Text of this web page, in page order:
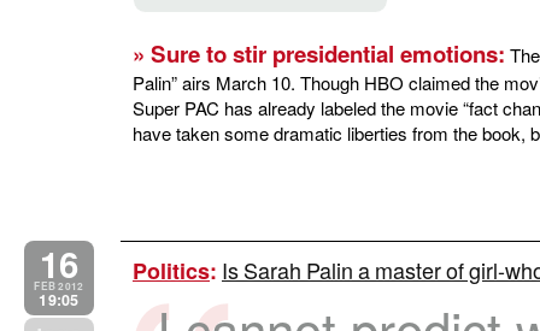
» Sure to stir presidential emotions:
Palin” airs March 10. Though HBO claimed the
Super PAC has already labeled the movie “fact
have taken some dramatic liberties from the book,
16
FEB 2012
19:05
Politics: Is Sarah Palin a master of girl-